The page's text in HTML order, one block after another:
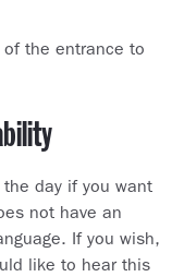
the entrance to
the day if you want
not have an
If you wish,
like to hear this